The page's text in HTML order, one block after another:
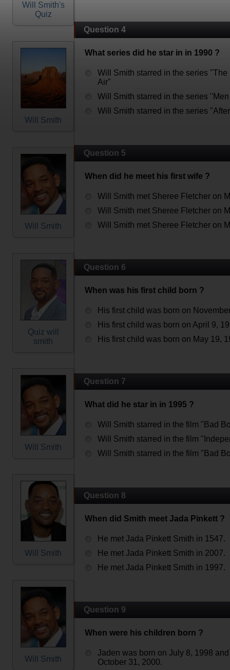
Will Smith's
Quiz
Will Smith
Will Smith
Quiz will
smith
Will Smith
Will Smith
Will Smith
Question 4
What series did he star in in 1990 ?
Will Smith starred in the series
Air"
Will Smith starred in the series
Will Smith starred in the series
Question 5
When did he meet his first wife ?
Will Smith met Sheree Fletcher on
Will Smith met Sheree Fletcher on
Will Smith met Sheree Fletcher on
Question 6
When was his first child born ?
His first child was born on
His first child was born on April 9,
His first child was born on May 19,
Question 7
What did he star in in 1995 ?
Will Smith starred in the film "Bad
Will Smith starred in the film
Will Smith starred in the film "Bad
Question 8
When did Smith meet Jada Pinkett ?
He met Jada Pinkett Smith in 1547.
He met Jada Pinkett Smith in 2007.
He met Jada Pinkett Smith in 1997.
Question 9
When were his children born ?
Jaden was born on July 8, 1998
October 31, 2000.